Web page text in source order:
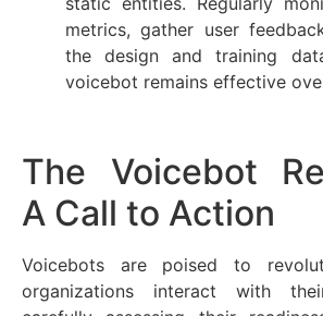
metrics, gather user
the design and training
voicebot remains effective
The Voicebot
A Call to Action
Voicebots are poised to
organizations interact with